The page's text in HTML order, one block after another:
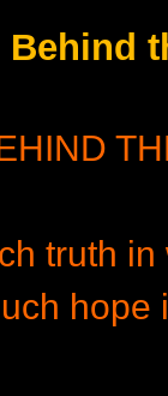
Behind
truth
hope